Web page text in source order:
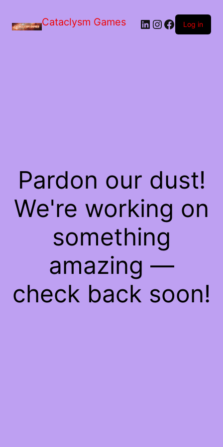
Cataclysm Games LinkedIn
Instagram
Facebook
Log in
Pardon our dust!
We're working on
something
amazing —
check back soon!